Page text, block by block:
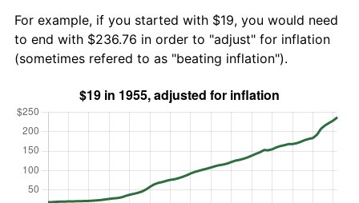
For example, if you started with $19, you would need
to end with $236.76 in order to "adjust" for inflation
(sometimes refered to as "beating inflation").